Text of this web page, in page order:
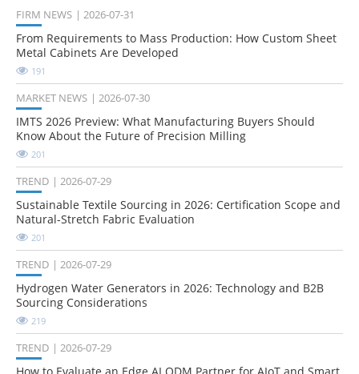
FIRM NEWS 2026-07-31
From Requirements to Mass Production: How Custom Sheet
Metal Cabinets Are Developed
191
MARKET NEWS 2026-07-30
IMTS 2026 Preview: What Manufacturing Buyers Should
Know About the Future of Precision Milling
201
TREND 2026-07-29
Sustainable Textile Sourcing in 2026: Certification Scope and
Natural-Stretch Fabric Evaluation
201
TREND 2026-07-29
Hydrogen Water Generators in 2026: Technology and B2B
Sourcing Considerations
219
TREND 2026-07-29